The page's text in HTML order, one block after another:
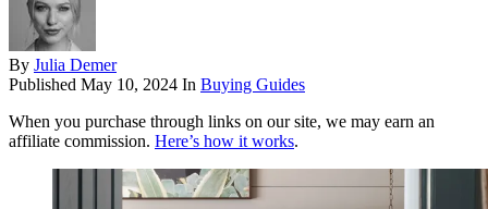
By Julia Demer
Published May 10, 2024 In Buying Guides
When you purchase through links on our site, we may earn an
affiliate commission. Here’s how it works.